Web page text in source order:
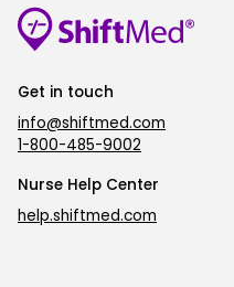
Get in touch
info@shiftmed.com
1-800-485-9002
Nurse Help Center
help.shiftmed.com